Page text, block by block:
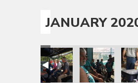
JANUARY
Mission Trip
Republic Mission Trip
2020 Dominican Republic
January 2020 Dominican
January 2020